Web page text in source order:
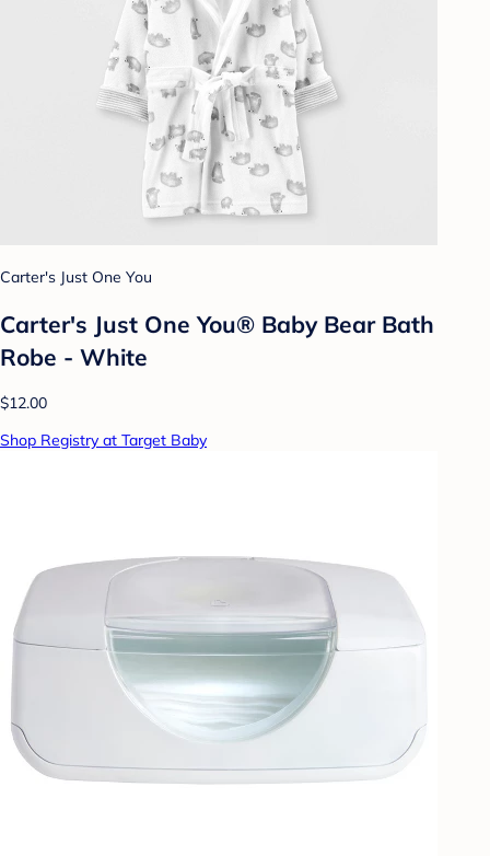
Carter's Just One You
Carter's Just One You® Baby Bear Bath
Robe - White
$12.00
Shop Registry at Target Baby